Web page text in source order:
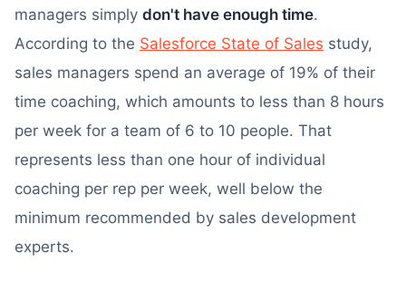
managers simply don't have enough time.
According to the Salesforce State of Sales study,
sales managers spend an average of 19% of their
time coaching, which amounts to less than 8 hours
per week for a team of 6 to 10 people. That
represents less than one hour of individual
coaching per rep per week, well below the
minimum recommended by sales development
experts.